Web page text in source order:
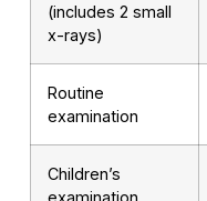
(includes 2 small
x-rays)
Routine
examination
Children’s
examination